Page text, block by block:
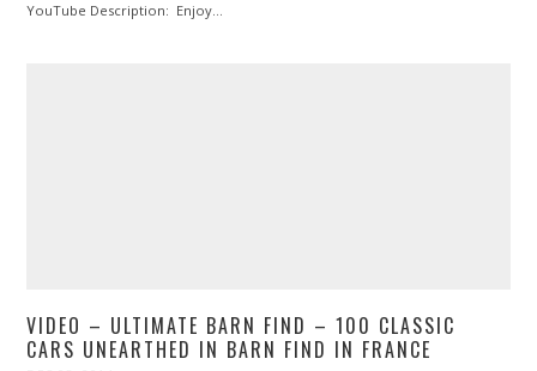
YouTube Description: Enjoy…
VIDEO – ULTIMATE BARN FIND – 100 CLASSIC
CARS UNEARTHED IN BARN FIND IN FRANCE